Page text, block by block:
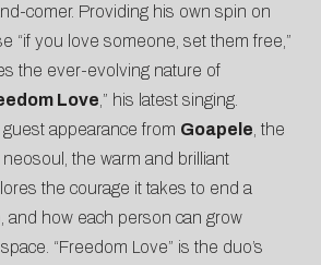
comer. Providing his own spin on
“if you love someone, set them free,”
the ever-evolving nature of
Love ,” his latest singing.
appearance from Goapele , the
the warm and brilliant
the courage it takes to end a
and how each person can grow
“Freedom Love” is the duo’s